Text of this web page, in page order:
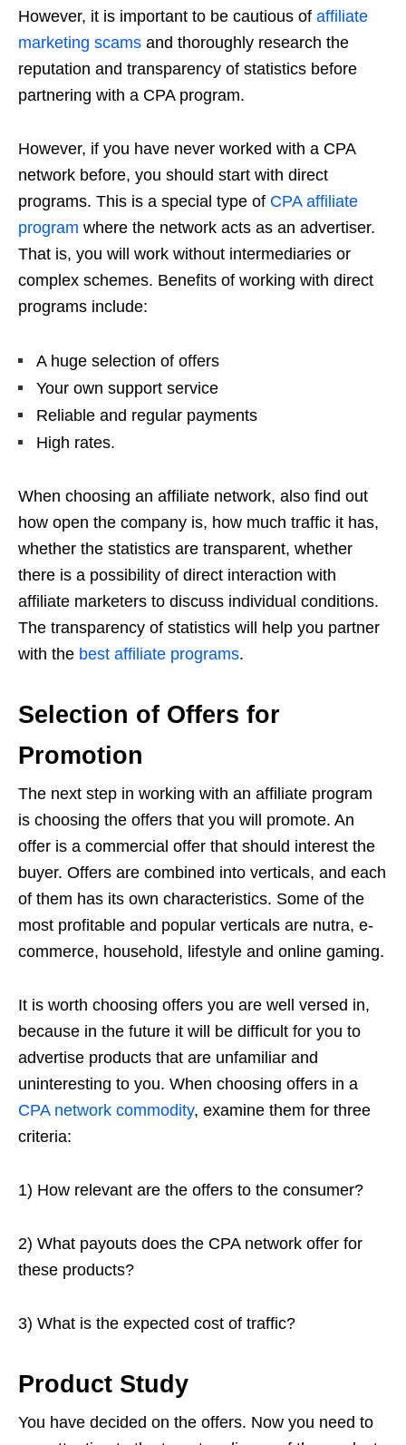
However, it is important to be cautious of affiliate
marketing scams and thoroughly research the
reputation and transparency of statistics before
partnering with a CPA program.
However, if you have never worked with a CPA
network before, you should start with direct
programs. This is a special type of CPA affiliate
program where the network acts as an advertiser.
That is, you will work without intermediaries or
complex schemes. Benefits of working with direct
programs include:
A huge selection of offers
Your own support service
Reliable and regular payments
High rates.
When choosing an affiliate network, also find out
how open the company is, how much traffic it has,
whether the statistics are transparent, whether
there is a possibility of direct interaction with
affiliate marketers to discuss individual conditions.
The transparency of statistics will help you partner
with the best affiliate programs.
Selection of Offers for
Promotion
The next step in working with an affiliate program
is choosing the offers that you will promote. An
offer is a commercial offer that should interest the
buyer. Offers are combined into verticals, and each
of them has its own characteristics. Some of the
most profitable and popular verticals are nutra, e-
commerce, household, lifestyle and online gaming.
It is worth choosing offers you are well versed in,
because in the future it will be difficult for you to
advertise products that are unfamiliar and
uninteresting to you. When choosing offers in a
CPA network commodity, examine them for three
criteria:
1) How relevant are the offers to the consumer?
2) What payouts does the CPA network offer for
these products?
3) What is the expected cost of traffic?
Product Study
You have decided on the offers. Now you need to